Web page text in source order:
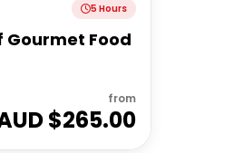
5 Hours
Gourmet Food
from
$265.00